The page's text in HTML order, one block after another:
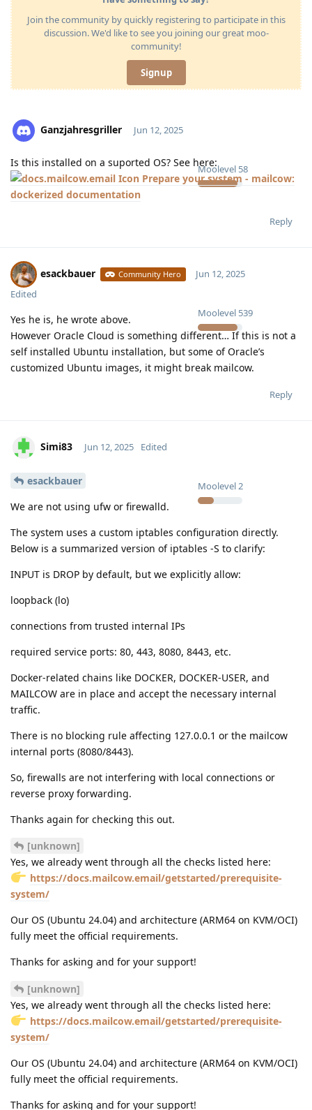
Join the community by quickly registering to participate in this
discussion. We'd like to see you joining our great moo-
community!
Signup
Ganzjahresgriller
Moolevel 58
Jun 12, 2025
Is this installed on a suported OS? See here:
Prepare your system - mailcow:
dockerized documentation
Reply
esackbauer Community Hero
Moolevel 539
Jun 12, 2025
Edited
Yes he is, he wrote above.
However Oracle Cloud is something different… If this is not a
self installed Ubuntu installation, but some of Oracle’s
customized Ubuntu images, it might break mailcow.
Reply
Simi83
Moolevel2
Jun 12, 2025 Edited
esackbauer
We are not using ufw or firewalld.
The system uses a custom iptables configuration directly.
Below is a summarized version of iptables -S to clarify:
INPUT is DROP by default, but we explicitly allow:
loopback (lo)
connections from trusted internal IPs
required service ports: 80, 443, 8080, 8443, etc.
Docker-related chains like DOCKER, DOCKER-USER, and
MAILCOW are in place and accept the necessary internal
traffic.
There is no blocking rule affecting 127.0.0.1 or the mailcow
internal ports (8080/8443).
So, firewalls are not interfering with local connections or
reverse proxy forwarding.
Thanks again for checking this out.
[unknown]
Yes, we already went through all the checks listed here:
https://docs.mailcow.email/getstarted/prerequisite-
system/
Our OS (Ubuntu 24.04) and architecture (ARM64 on KVM/OCI)
fully meet the official requirements.
Thanks for asking and for your support!
[unknown]
Yes, we already went through all the checks listed here:
https://docs.mailcow.email/getstarted/prerequisite-
system/
Our OS (Ubuntu 24.04) and architecture (ARM64 on KVM/OCI)
fully meet the official requirements.
Thanks for asking and for your support!